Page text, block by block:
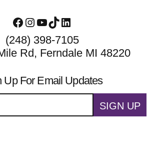
Facebook
Instagram
YouTube
TikTokLinkedIn
(248) 398-7105
Rd, Ferndale MI 48220
Up For Email Updates
SIGN UP